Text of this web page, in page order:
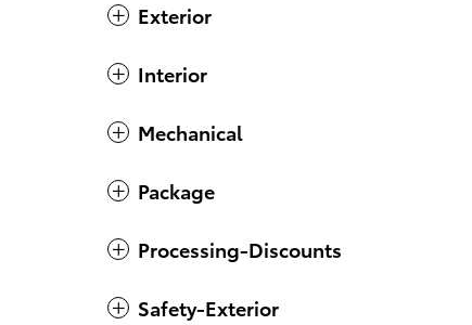
Exterior
Interior
Mechanical
Package
Processing-Discounts
Safety-Exterior